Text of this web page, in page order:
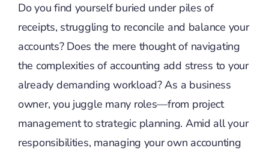
Do you find yourself buried under piles of
receipts, struggling to reconcile and balance your
accounts? Does the mere thought of navigating
the complexities of accounting add stress to your
already demanding workload? As a business
owner, you juggle many roles—from project
management to strategic planning. Amid all your
responsibilities, managing your own accounting